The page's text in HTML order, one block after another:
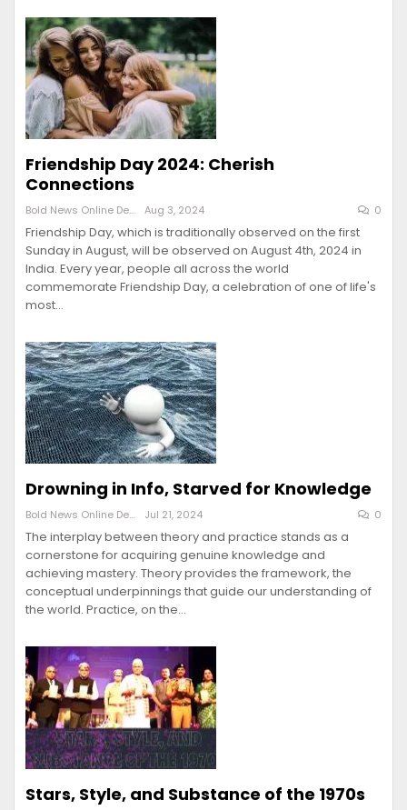
Friendship Day 2024: Cherish
Connections
Bold News Online Desk Aug 3, 2024 0
Friendship Day, which is traditionally observed on the first
Sunday in August, will be observed on August 4th, 2024 in
India. Every year, people all across the world
commemorate Friendship Day, a celebration of one of life's
most…
Drowning in Info, Starved for Knowledge
Bold News Online Desk Jul 21, 2024 0
The interplay between theory and practice stands as a
cornerstone for acquiring genuine knowledge and
achieving mastery. Theory provides the framework, the
conceptual underpinnings that guide our understanding of
the world. Practice, on the…
Stars, Style, and Substance of the 1970s